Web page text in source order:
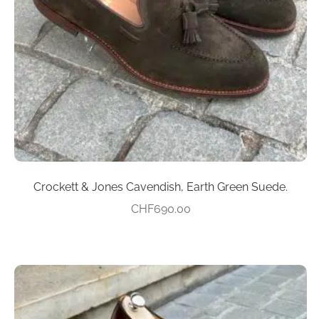
Crockett & Jones Cavendish, Earth Green Suede.
CHF690.00
be
chosen
on
the
product
page
This
product
has